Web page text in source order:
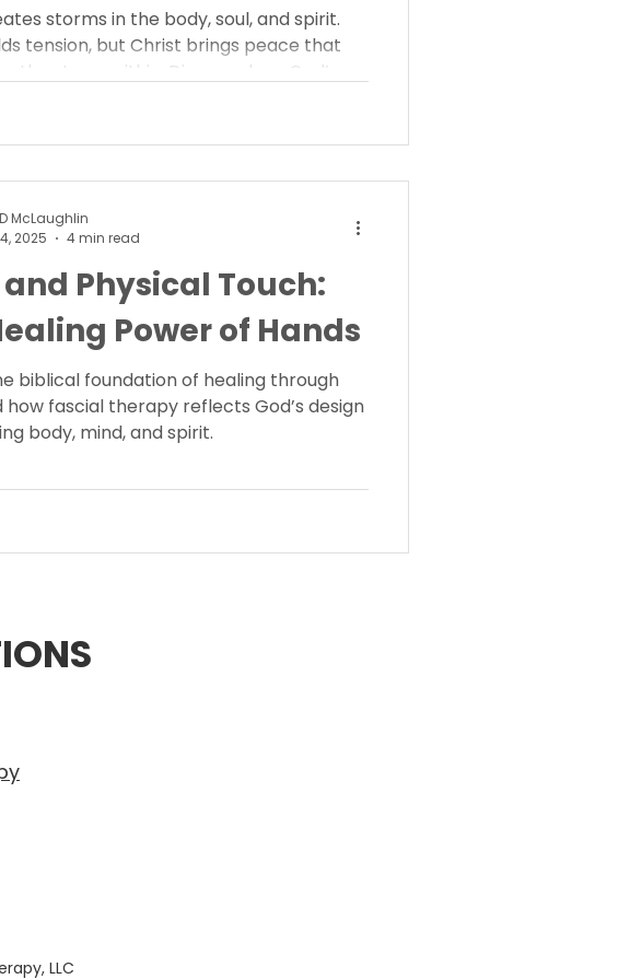
storms in the body, soul, and spirit.
tension, but Christ brings peace that
the storm within. Discover how God’s
Physical Touch:
Power of Hands
biblical foundation of healing through
how fascial therapy reflects God’s design
body, mind, and spirit.
McLaughlin
2025
4 min read
LLC